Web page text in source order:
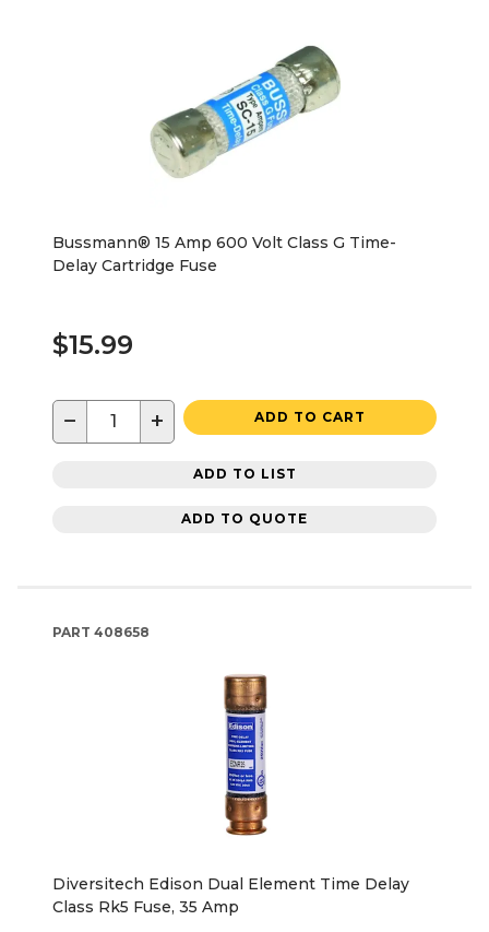
Bussmann® 15 Amp 600 Volt Class G Time-
Delay Cartridge Fuse
$15.99
− + ADD TO CART
ADD TO LIST
ADD TO QUOTE
PART 408658
Diversitech Edison Dual Element Time Delay
Class Rk5 Fuse, 35 Amp